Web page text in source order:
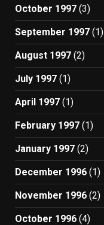
October 1997 (3)
September 1997 (1)
August 1997 (2)
July 1997 (1)
April 1997 (1)
February 1997 (1)
January 1997 (2)
December 1996 (1)
November 1996 (2)
October 1996 (4)